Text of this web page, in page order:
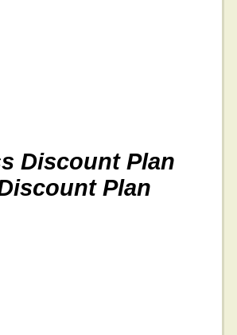
Discount Plan
Plan